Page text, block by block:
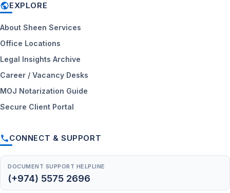
EXPLORE
About Sheen Services
Office Locations
Legal Insights Archive
Career / Vacancy Desks
MOJ Notarization Guide
Secure Client Portal
CONNECT & SUPPORT
DOCUMENT SUPPORT HELPLINE
(+974) 5575 2696